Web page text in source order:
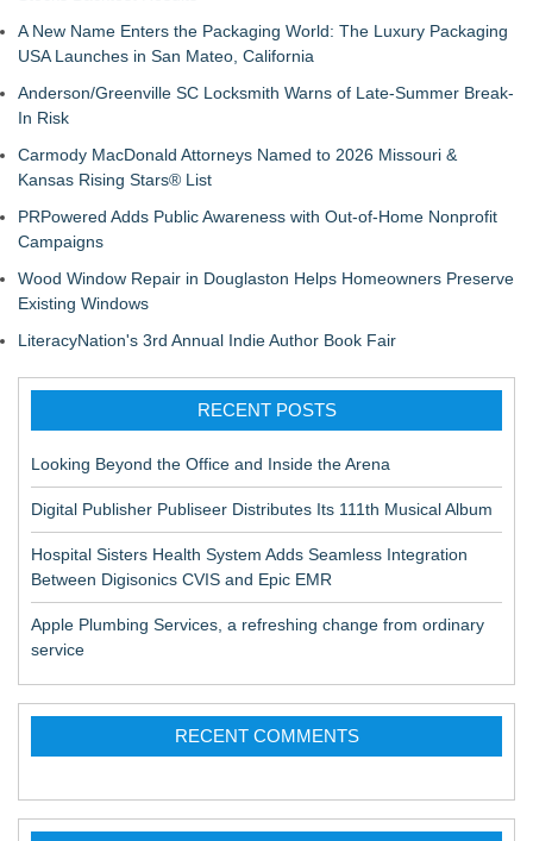
A New Name Enters the Packaging World: The Luxury Packaging
USA Launches in San Mateo, California
Anderson/Greenville SC Locksmith Warns of Late-Summer Break-
In Risk
Carmody MacDonald Attorneys Named to 2026 Missouri &
Kansas Rising Stars® List
PRPowered Adds Public Awareness with Out-of-Home Nonprofit
Campaigns
Wood Window Repair in Douglaston Helps Homeowners Preserve
Existing Windows
LiteracyNation's 3rd Annual Indie Author Book Fair
RECENT POSTS
Looking Beyond the Office and Inside the Arena
Digital Publisher Publiseer Distributes Its 111th Musical Album
Hospital Sisters Health System Adds Seamless Integration
Between Digisonics CVIS and Epic EMR
Apple Plumbing Services, a refreshing change from ordinary
service
RECENT COMMENTS